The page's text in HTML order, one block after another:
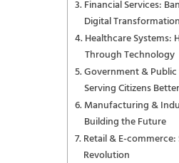
Financial Services:
Digital Transformation
Healthcare Systems:
Through Technology
Government & Public
Serving Citizens Better
Manufacturing &
Building the Future
Retail & E-
Revolution